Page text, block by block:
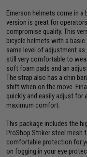
Emerson helmets come in a
version is great for
compromise quality. This
bicycle helmets with a
same level of adjustment
still very comfortable to
soft foam pads and an
The strap also has a chin
shift when on the move.
quickly and easily adjust for
maximum comfort.
This package includes the
ProShop Striker steel mesh
comfortable protection for
on fogging in your eye